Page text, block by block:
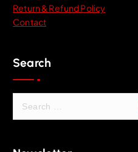
Return & Refund Policy
Contact
Search